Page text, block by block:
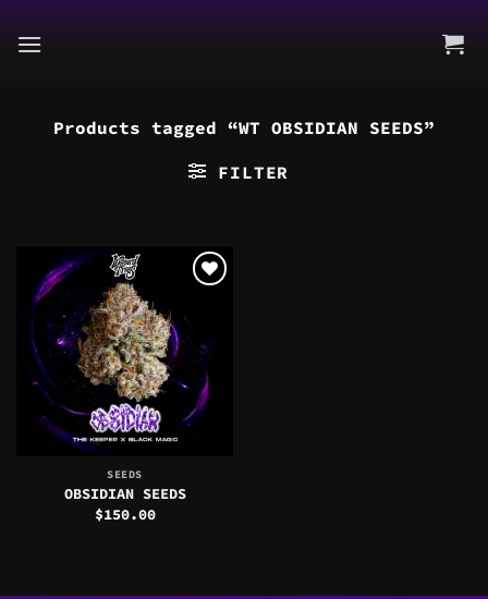
to
Products tagged “WT OBSIDIAN SEEDS”
FILTER
SEEDS
OBSIDIAN SEEDS
$150.00